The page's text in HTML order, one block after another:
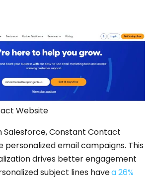
Website
Salesforce, Constant Contact
personalized email campaigns. This
drives better engagement
subject lines havea 26%